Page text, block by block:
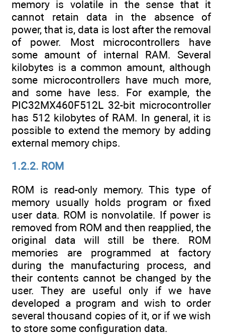
memory is volatile in the sense that it
cannot retain data in the absence of
power, that is, data is lost after the removal
of power. Most microcontrollers have
some amount of internal RAM. Several
kilobytes is a common amount, although
some microcontrollers have much more,
and some have less. For example, the
PIC32MX460F512L 32-bit microcontroller
has 512 kilobytes of RAM. In general, it is
possible to extend the memory by adding
external memory chips.
1.2.2. ROM
ROM is read-only memory. This type of
memory usually holds program or fixed
user data. ROM is nonvolatile. If power is
removed from ROM and then reapplied, the
original data will still be there. ROM
memories are programmed at factory
during the manufacturing process, and
their contents cannot be changed by the
user. They are useful only if we have
developed a program and wish to order
several thousand copies of it, or if we wish
to store some configuration data.